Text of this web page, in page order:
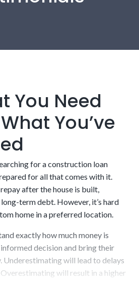
and approved by the
You Need
You’ve
for a construction loan
for all that comes with it.
after the house is built,
term debt. However, it’s hard
home in a preferred location.
exactly how much money is
decision and bring their
Underestimating will lead to delays
will result in a higher